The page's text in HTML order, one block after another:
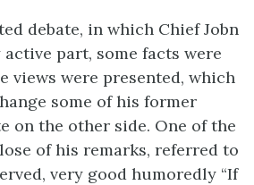
debate, in which Chief Jobn
active part, some facts were
views were presented, which
some of his former
on the other side. One of the
of his remarks, referred to
very good humoredly “If